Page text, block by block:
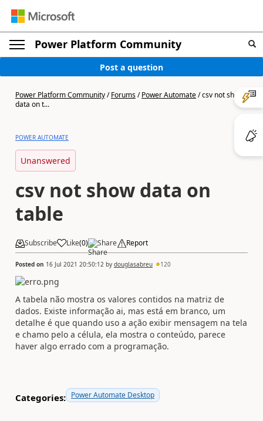
Power Platform Community
Post a question
Power Platform Community/Forums/Power Automate/csv not show
data on t...
POWER AUTOMATE
Unanswered
csv not show data on
table
Subscribe Like(0) Share Report
Posted on 16 Jul 2021 20:50:12 by douglasabreu 120
A tabela não mostra os valores contidos na matriz de
dados. Existe informação ai, mas está em branco, um
detalhe é que quando uso a ação exibir mensagem na tela
e chamo pelo a célula, ela mostra o conteúdo, parece
haver algo errado com a programação.
Categories: Power Automate Desktop